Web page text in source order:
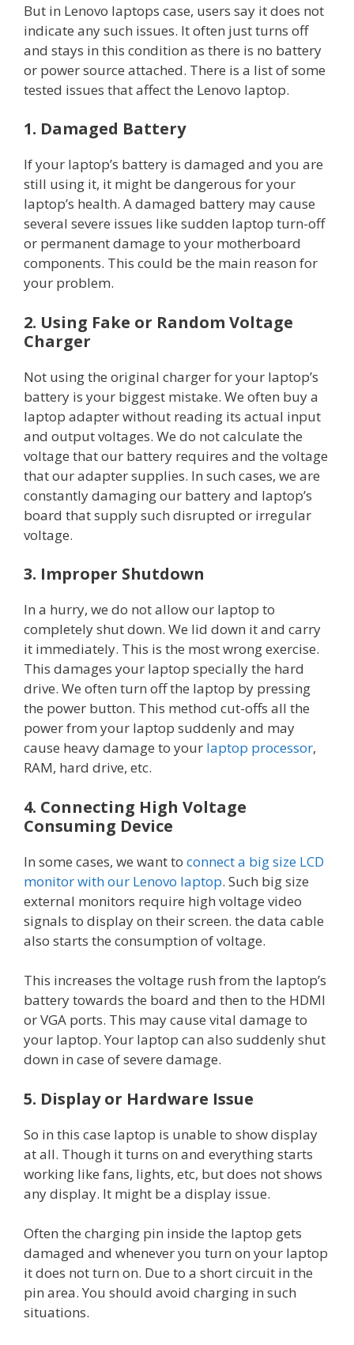
But in Lenovo laptops case, users say it does not
indicate any such issues. It often just turns off
and stays in this condition as there is no battery
or power source attached. There is a list of some
tested issues that affect the Lenovo laptop.
1. Damaged Battery
If your laptop’s battery is damaged and you are
still using it, it might be dangerous for your
laptop’s health. A damaged battery may cause
several severe issues like sudden laptop turn-off
or permanent damage to your motherboard
components. This could be the main reason for
your problem.
2. Using Fake or Random Voltage
Charger
Not using the original charger for your laptop’s
battery is your biggest mistake. We often buy a
laptop adapter without reading its actual input
and output voltages. We do not calculate the
voltage that our battery requires and the voltage
that our adapter supplies. In such cases, we are
constantly damaging our battery and laptop’s
board that supply such disrupted or irregular
voltage.
3. Improper Shutdown
In a hurry, we do not allow our laptop to
completely shut down. We lid down it and carry
it immediately. This is the most wrong exercise.
This damages your laptop specially the hard
drive. We often turn off the laptop by pressing
the power button. This method cut-offs all the
power from your laptop suddenly and may
cause heavy damage to your laptop processor,
RAM, hard drive, etc.
4. Connecting High Voltage
Consuming Device
In some cases, we want to connect a big size LCD
monitor with our Lenovo laptop. Such big size
external monitors require high voltage video
signals to display on their screen. the data cable
also starts the consumption of voltage.
This increases the voltage rush from the laptop’s
battery towards the board and then to the HDMI
or VGA ports. This may cause vital damage to
your laptop. Your laptop can also suddenly shut
down in case of severe damage.
5. Display or Hardware Issue
So in this case laptop is unable to show display
at all. Though it turns on and everything starts
working like fans, lights, etc, but does not shows
any display. It might be a display issue.
Often the charging pin inside the laptop gets
damaged and whenever you turn on your laptop
it does not turn on. Due to a short circuit in the
pin area. You should avoid charging in such
situations.